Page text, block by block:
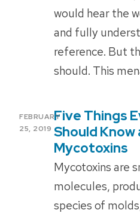
would hear the
and fully
reference. But
should. This
POSTED
ON
FEBRUARY
25, 2019
Five Things
Should
Mycotoxins
Mycotoxins are
molecules,
species of